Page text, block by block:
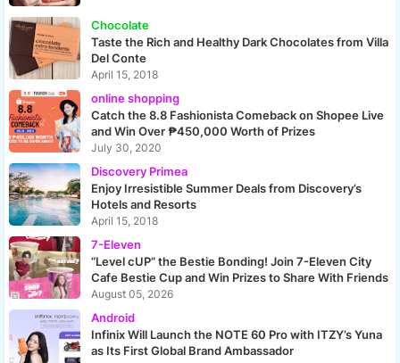
Chocolate
Taste the Rich and Healthy Dark Chocolates from Villa
Del Conte
April 15, 2018
online shopping
Catch the 8.8 Fashionista Comeback on Shopee Live
and Win Over ₱450,000 Worth of Prizes
July 30, 2020
Discovery Primea
Enjoy Irresistible Summer Deals from Discovery’s
Hotels and Resorts
April 15, 2018
7-Eleven
“Level cUP” the Bestie Bonding! Join 7-Eleven City
Cafe Bestie Cup and Win Prizes to Share With Friends
August 05, 2026
Android
Infinix Will Launch the NOTE 60 Pro with ITZY’s Yuna
as Its First Global Brand Ambassador